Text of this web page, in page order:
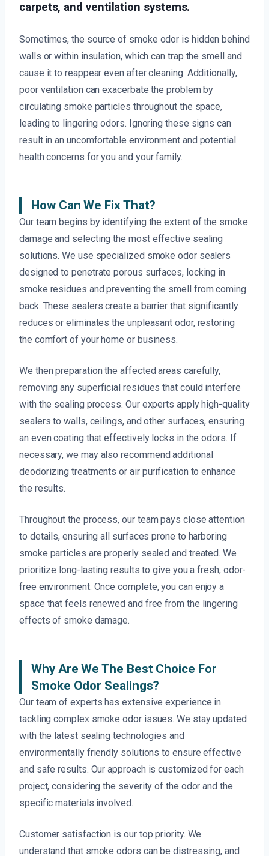
carpets, and ventilation systems.
Sometimes, the source of smoke odor is hidden behind
walls or within insulation, which can trap the smell and
cause it to reappear even after cleaning. Additionally,
poor ventilation can exacerbate the problem by
circulating smoke particles throughout the space,
leading to lingering odors. Ignoring these signs can
result in an uncomfortable environment and potential
health concerns for you and your family.
How Can We Fix That?
Our team begins by identifying the extent of the smoke
damage and selecting the most effective sealing
solutions. We use specialized smoke odor sealers
designed to penetrate porous surfaces, locking in
smoke residues and preventing the smell from coming
back. These sealers create a barrier that significantly
reduces or eliminates the unpleasant odor, restoring
the comfort of your home or business.
We then preparation the affected areas carefully,
removing any superficial residues that could interfere
with the sealing process. Our experts apply high-quality
sealers to walls, ceilings, and other surfaces, ensuring
an even coating that effectively locks in the odors. If
necessary, we may also recommend additional
deodorizing treatments or air purification to enhance
the results.
Throughout the process, our team pays close attention
to details, ensuring all surfaces prone to harboring
smoke particles are properly sealed and treated. We
prioritize long-lasting results to give you a fresh, odor-
free environment. Once complete, you can enjoy a
space that feels renewed and free from the lingering
effects of smoke damage.
Why Are We The Best Choice For
Smoke Odor Sealings?
Our team of experts has extensive experience in
tackling complex smoke odor issues. We stay updated
with the latest sealing technologies and
environmentally friendly solutions to ensure effective
and safe results. Our approach is customized for each
project, considering the severity of the odor and the
specific materials involved.
Customer satisfaction is our top priority. We
understand that smoke odors can be distressing, and